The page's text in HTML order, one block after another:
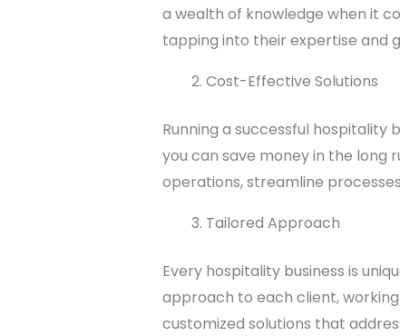
a wealth of knowledge when it
tapping into their expertise and
Cost-Effective Solutions
Running a successful hospitality
you can save money in the long
operations, streamline
Tailored Approach
Every hospitality business is
approach to each client,
customized solutions that